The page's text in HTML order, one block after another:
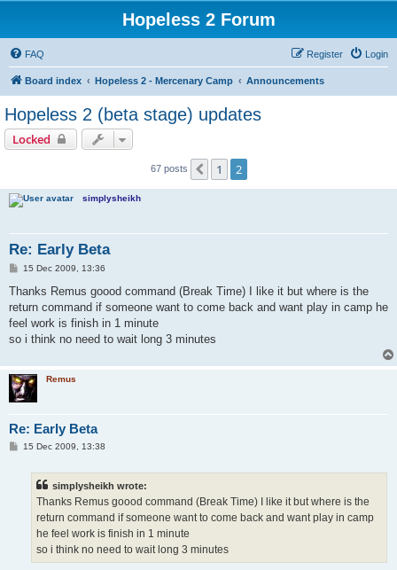
Hopeless 2 Forum
FAQ Login
Register
Board index Hopeless 2 - Mercenary Camp Announcements
Hopeless 2 (beta stage) updates
Locked
67 posts Previous
1 2
simplysheikh
Re: Early Beta
P
s
15 Dec 2009, 13:36
Thanks Remus goood command (Break Time) I like it but where is the
return command if someone want to come back and want play in camp he
feel work is finish in 1 minute
so i think no need to wait long 3 minutes
Remus
Re: Early Beta
P15 Dec 2009, 13:38
simplysheikh wrote:
Thanks Remus goood command (Break Time) I like it but where is the
return command if someone want to come back and want play in camp
he feel work is finish in 1 minute
so i think no need to wait long 3 minutes